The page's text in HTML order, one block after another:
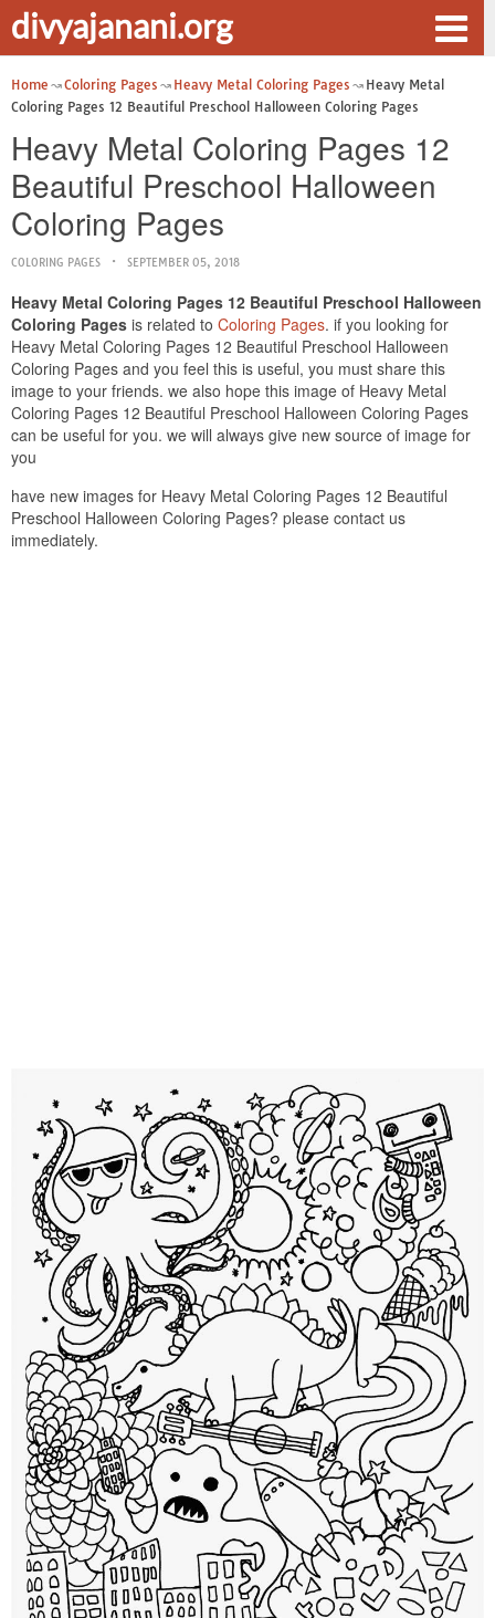
divyajanani.org
Home Coloring Pages Heavy Metal Coloring Pages
Heavy Metal
Coloring Pages 12 Beautiful Preschool Halloween Coloring Pages
Heavy Metal Coloring Pages 12
Beautiful Preschool Halloween
Coloring Pages
COLORING PAGES SEPTEMBER 05, 2018
Heavy Metal Coloring Pages 12 Beautiful Preschool Halloween
Coloring Pages is related to Coloring Pages. if you looking for
Heavy Metal Coloring Pages 12 Beautiful Preschool Halloween
Coloring Pages and you feel this is useful, you must share this
image to your friends. we also hope this image of Heavy Metal
Coloring Pages 12 Beautiful Preschool Halloween Coloring Pages
can be useful for you. we will always give new source of image for
you
have new images for Heavy Metal Coloring Pages 12 Beautiful
Preschool Halloween Coloring Pages? please contact us
immediately.